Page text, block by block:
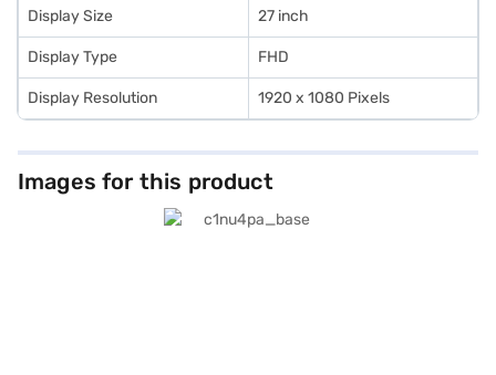
Display Size 27 inch
Display Type FHD
Display Resolution 1920 x 1080 Pixels
Images for this product